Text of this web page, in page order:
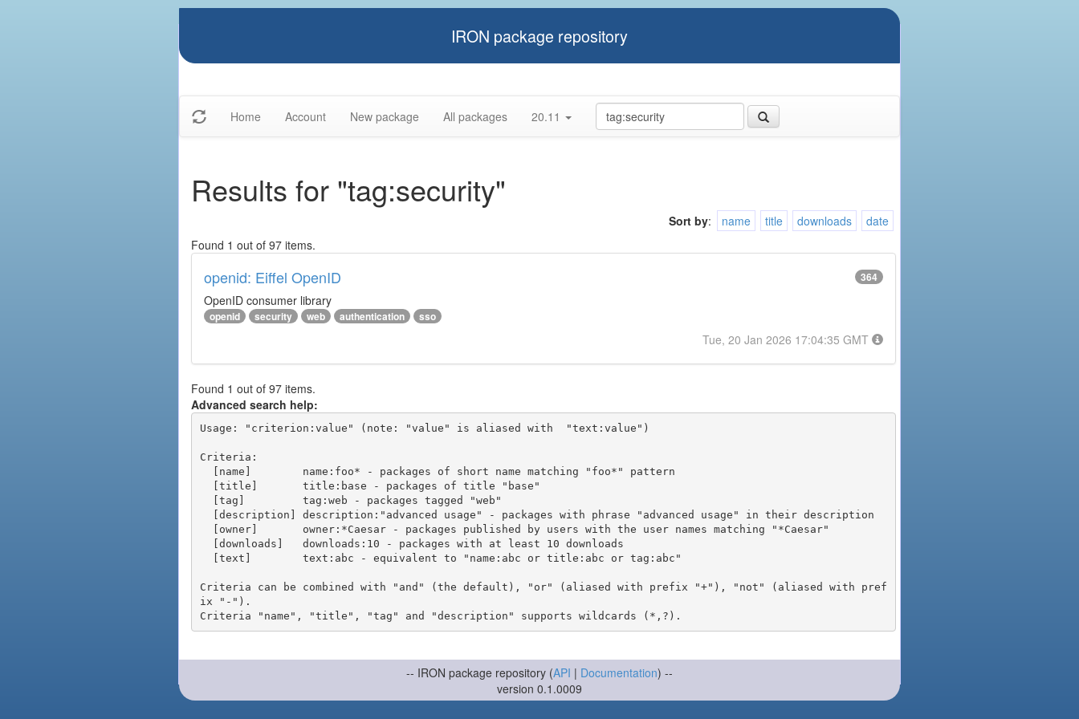
IRON package repository
Home Account New package All packages 20.11
Results for "tag:security"
Sort by: name title downloads
date
Found 1 out of 97 items.
openid: Eiffel OpenID 364
OpenID consumer library
openid security web authentication sso
Tue, 20 Jan 2026 17:04:35 GMT
Found 1 out of 97 items.
Advanced search help:
Usage: "criterion:value" (note: "value" is aliased with  "text:value")
Criteria:
Criteria can be combined with "and" (the default), "or" (aliased with prefix "+"), "not" (aliased with pref
ix "-").
-- IRON package repository (API | Documentation) --
version 0.1.0009